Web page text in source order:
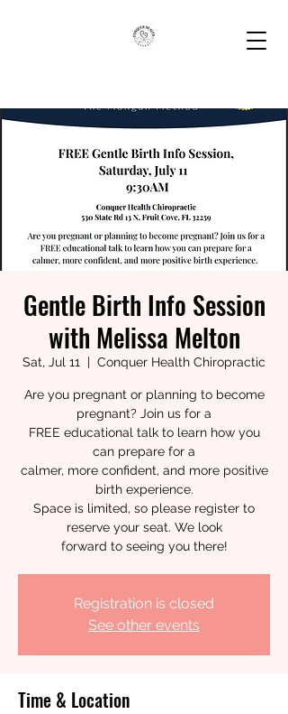
Gentle Birth Info Session
with Melissa Melton
Sat, Jul 11
  |
Conquer Health Chiropractic
Are you pregnant or planning to become
pregnant? Join us for a
FREE educational talk to learn how you
can prepare for a
calmer, more confident, and more positive
birth experience.
Space is limited, so please register to
reserve your seat. We look
forward to seeing you there!
Registration is closed
See other events
Time & Location